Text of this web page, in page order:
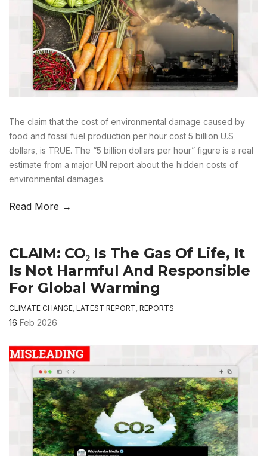
The claim that the cost of environmental damage caused by
food and fossil fuel production per hour cost 5 billion U.S
dollars, is TRUE. The “5 billion dollars per hour” figure is a real
estimate from a major UN report about the hidden costs of
environmental damages.
Read More →
CLAIM: CO₂ Is The Gas Of Life, It
Is Not Harmful And Responsible
For Global Warming
CLIMATE CHANGE, LATEST REPORT, REPORTS
16 Feb 2026